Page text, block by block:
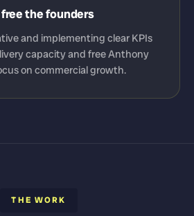
the founders
and implementing clear KPIs
capacity and free Anthony
on commercial growth.
THE WORK